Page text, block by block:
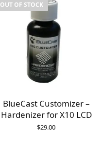
OUT OF STOCK
BlueCast Customizer –
Hardenizer for X10 LCD
$29.00